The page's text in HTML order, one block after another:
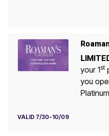
your 1st
you
VALID 7/30-10/09